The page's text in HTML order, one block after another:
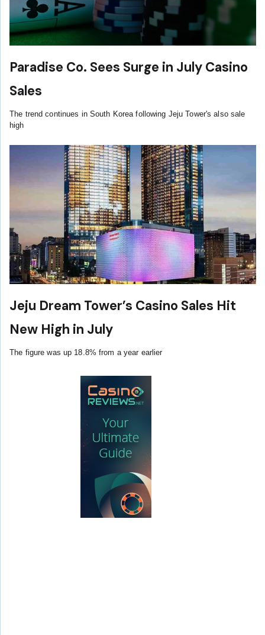
Paradise Co. Sees Surge in July Casino
Sales
The trend continues in South Korea following Jeju Tower's also sale
high
Jeju Dream Tower’s Casino Sales Hit
New High in July
The figure was up 18.8% from a year earlier